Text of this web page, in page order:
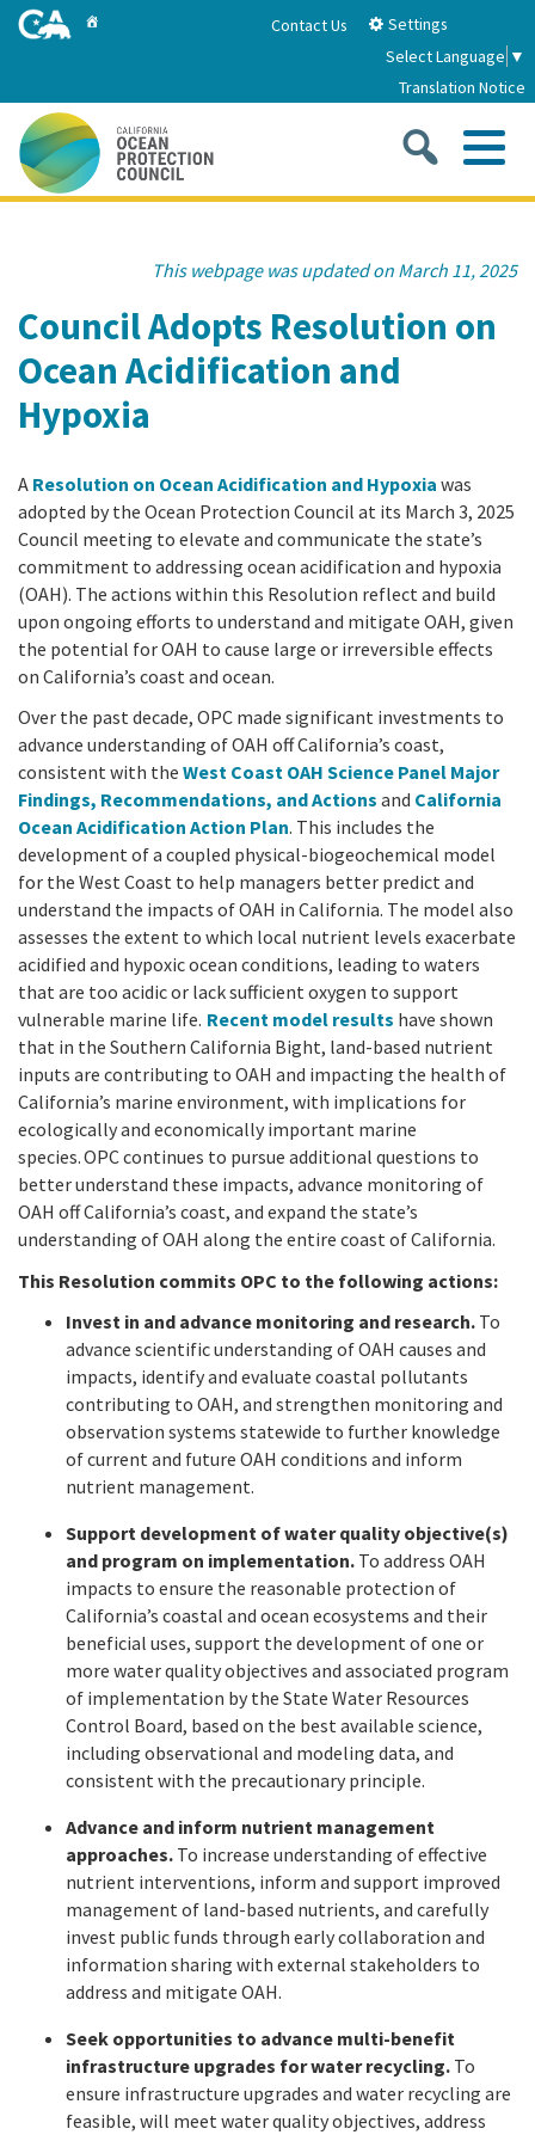
Skip
Contact Us
Settings
Select Language ▼
Translation Notice
About Us
2026-2030 Strategic Plan
Annual Reports
California Coast and Ocean Report
The Council
Leadership & Staff
Science Advisory Team
Work with Us
Strategic Priorities
Goal 1: Build Resilience to Climate Change
Goal 2: Maximize Community Benefits and
Stewardship
Goal 3: Safeguard Coastal and Marine Biodiversity
Goal 4: Enable a Sustainable Blue Economy
Funding
Overview & Open Solicitations
SB 1 Sea Level Rise
Prop 4
Prop 68
General Fund
Greenhouse Gas Reduction Fund
Once-Through Cooling Interim Mitigation Program
Resources Agency Sea Grant Advisory Panel
(RASGAP)
Council Meetings
Search
This webpage was updated on March 11, 2025
Council Adopts Resolution on
Ocean Acidification and
Hypoxia
A Resolution on Ocean Acidification and Hypoxia was
adopted by the Ocean Protection Council at its March 3, 2025
Council meeting to elevate and communicate the state’s
commitment to addressing ocean acidification and hypoxia
(OAH). The actions within this Resolution reflect and build
upon ongoing efforts to understand and mitigate OAH, given
the potential for OAH to cause large or irreversible effects
on California’s coast and ocean.
Over the past decade, OPC made significant investments to
advance understanding of OAH off California’s coast,
consistent with the West Coast OAH Science Panel Major
Findings, Recommendations, and Actions and California
Ocean Acidification Action Plan. This includes the
development of a coupled physical-biogeochemical model
for the West Coast to help managers better predict and
understand the impacts of OAH in California. The model also
assesses the extent to which local nutrient levels exacerbate
acidified and hypoxic ocean conditions, leading to waters
that are too acidic or lack sufficient oxygen to support
vulnerable marine life. Recent model results have shown
that in the Southern California Bight, land-based nutrient
inputs are contributing to OAH and impacting the health of
California’s marine environment, with implications for
ecologically and economically important marine
species. OPC continues to pursue additional questions to
better understand these impacts, advance monitoring of
OAH off California’s coast, and expand the state’s
understanding of OAH along the entire coast of California.
This Resolution commits OPC to the following actions:
Invest in and advance monitoring and research. To
advance scientific understanding of OAH causes and
impacts, identify and evaluate coastal pollutants
contributing to OAH, and strengthen monitoring and
observation systems statewide to further knowledge
of current and future OAH conditions and inform
nutrient management.
Support development of water quality objective(s)
and program on implementation. To address OAH
impacts to ensure the reasonable protection of
California’s coastal and ocean ecosystems and their
beneficial uses, support the development of one or
more water quality objectives and associated program
of implementation by the State Water Resources
Control Board, based on the best available science,
including observational and modeling data, and
consistent with the precautionary principle.
Advance and inform nutrient management
approaches. To increase understanding of effective
nutrient interventions, inform and support improved
management of land-based nutrients, and carefully
invest public funds through early collaboration and
information sharing with external stakeholders to
address and mitigate OAH.
Seek opportunities to advance multi-benefit
infrastructure upgrades for water recycling. To
ensure infrastructure upgrades and water recycling are
feasible, will meet water quality objectives, address